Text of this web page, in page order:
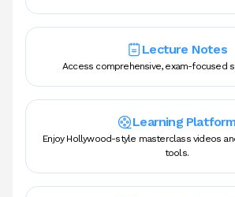
Lecture Notes
Access comprehensive, exam-focused
Learning
Enjoy Hollywood-style masterclass videos
tools.